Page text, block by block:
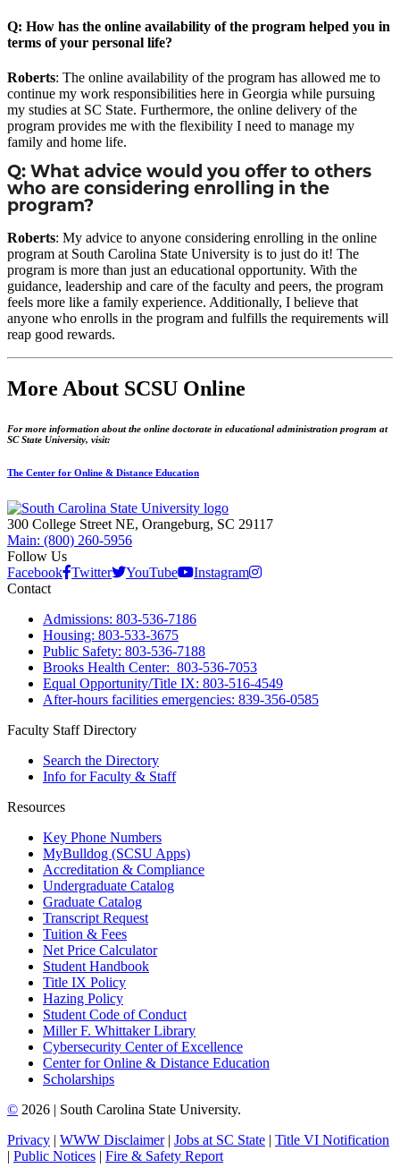
Q: How has the online availability of the program helped you in
terms of your personal life?
Roberts: The online availability of the program has allowed me to
continue my work responsibilities here in Georgia while pursuing
my studies at SC State. Furthermore, the online delivery of the
program provides me with the flexibility I need to manage my
family and home life.
Q: What advice would you offer to others
who are considering enrolling in the
program?
Roberts: My advice to anyone considering enrolling in the online
program at South Carolina State University is to just do it! The
program is more than just an educational opportunity. With the
guidance, leadership and care of the faculty and peers, the program
feels more like a family experience. Additionally, I believe that
anyone who enrolls in the program and fulfills the requirements will
reap good rewards.
More About SCSU Online
For more information about the online doctorate in educational administration program at
SC State University, visit:
The Center for Online & Distance Education
300 College Street NE, Orangeburg, SC 29117
Main: (800) 260-5956
Follow Us
Facebook Twitter YouTube
Instagram
Contact
Admissions: 803-536-7186
Housing: 803-533-3675
Public Safety: 803-536-7188
Brooks Health Center: 803-536-7053
Equal Opportunity/Title IX: 803-516-4549
After-hours facilities emergencies: 839-356-0585
Faculty Staff Directory
Search the Directory
Info for Faculty & Staff
Resources
Key Phone Numbers
MyBulldog (SCSU Apps)
Accreditation & Compliance
Undergraduate Catalog
Graduate Catalog
Transcript Request
Tuition & Fees
Net Price Calculator
Student Handbook
Title IX Policy
Hazing Policy
Student Code of Conduct
Miller F. Whittaker Library
Cybersecurity Center of Excellence
Center for Online & Distance Education
Scholarships
© 2026 | South Carolina State University.
Privacy | WWW Disclaimer| Jobs at SC State | Title VI Notification
| Public Notices | Fire & Safety Report